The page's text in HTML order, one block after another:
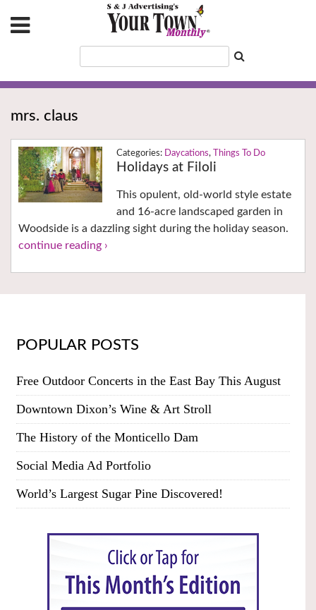
mrs. claus
Daycations, Things To Do
Holidays at Filoli
This opulent, old-world style estate
and 16-acre landscaped garden in
Woodside is a dazzling sight during the holiday season.
continue reading ›
POPULAR POSTS
Free Outdoor Concerts in the East Bay This August
Downtown Dixon’s Wine & Art Stroll
The History of the Monticello Dam
Social Media Ad Portfolio
World’s Largest Sugar Pine Discovered!